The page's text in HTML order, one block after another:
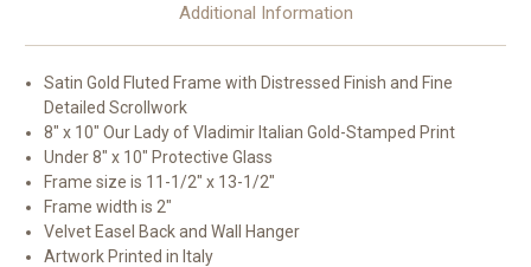
Additional Information
Satin Gold Fluted Frame with Distressed Finish and Fine
Detailed Scrollwork
8" x 10" Our Lady of Vladimir Italian Gold-Stamped Print
Under 8" x 10" Protective Glass
Frame size is 11-1/2" x 13-1/2"
Frame width is 2"
Velvet Easel Back and Wall Hanger
Artwork Printed in Italy